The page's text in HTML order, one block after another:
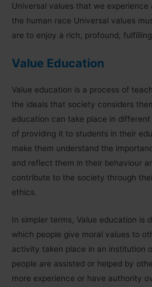
Universal values that we experience
the human race Universal values
are to enjoy a rich, profound, fulfilling
Value Education
Value education is a process of
the ideals that society considers
education can take place in
of providing it to students in their
make them understand the
and reflect them in their behaviour
contribute to the society through
ethics.
In simpler terms, Value education is
which people give moral values to
activity taken place in an institution
people are assisted or helped by
more experience or have authority